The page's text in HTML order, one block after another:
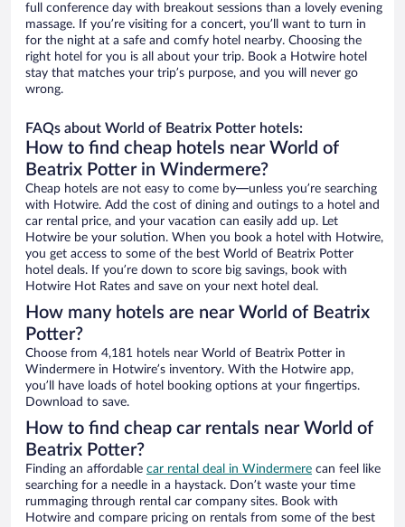
full conference day with breakout sessions than a lovely evening
massage. If you’re visiting for a concert, you’ll want to turn in
for the night at a safe and comfy hotel nearby. Choosing the
right hotel for you is all about your trip. Book a Hotwire hotel
stay that matches your trip’s purpose, and you will never go
wrong.
FAQs about World of Beatrix Potter hotels:
How to find cheap hotels near World of
Beatrix Potter in Windermere?
Cheap hotels are not easy to come by—unless you’re searching
with Hotwire. Add the cost of dining and outings to a hotel and
car rental price, and your vacation can easily add up. Let
Hotwire be your solution. When you book a hotel with Hotwire,
you get access to some of the best World of Beatrix Potter
hotel deals. If you’re down to score big savings, book with
Hotwire Hot Rates and save on your next hotel deal.
How many hotels are near World of Beatrix
Potter?
Choose from 4,181 hotels near World of Beatrix Potter in
Windermere in Hotwire’s inventory. With the Hotwire app,
you’ll have loads of hotel booking options at your fingertips.
Download to save.
How to find cheap car rentals near World of
Beatrix Potter?
Finding an affordable car rental deal in Windermere can feel like
searching for a needle in a haystack. Don’t waste your time
rummaging through rental car company sites. Book with
Hotwire and compare pricing on rentals from some of the best